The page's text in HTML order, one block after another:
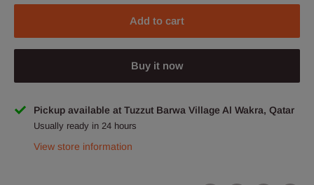
Add to cart
Buy it now
Pickup available at Tuzzut Barwa Village Al Wakra, Qatar
Usually ready in 24 hours
View store information